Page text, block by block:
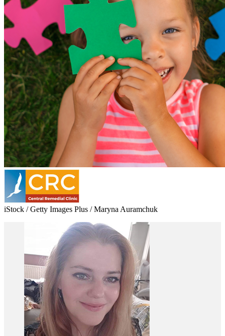
iStock / Getty Images Plus / Maryna Auramchuk